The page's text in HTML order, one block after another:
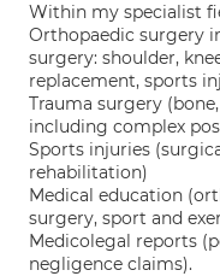
Within my specialist
Orthopaedic surgery
surgery: shoulder,
replacement, sports
Trauma surgery
including complex
Sports injuries
rehabilitation)
Medical education
surgery, sport and
Medicolegal reports
negligence claims).